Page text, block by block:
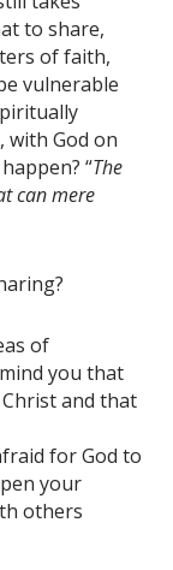
to share,
of faith,
vulnerable
with God on
“The
can mere
of
you that
and that
for God to
your
others